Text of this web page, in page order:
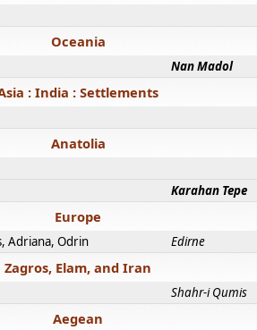
Oceania
Nan Madol
: India : Settlements
Anatolia
Karahan Tepe
Europe
Adriana, Odrin Edirne
Zagros, Elam, and Iran
Shahr-i Qumis
Aegean